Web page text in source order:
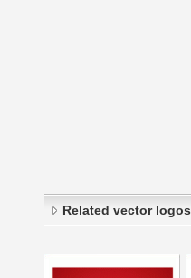
Related vector logos